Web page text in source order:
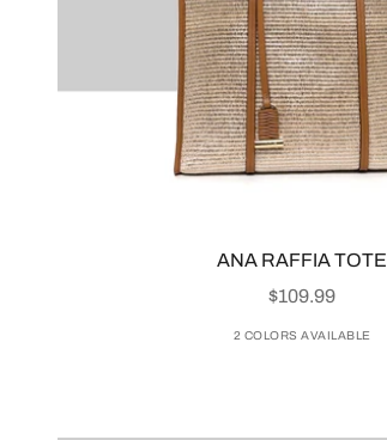
ANA RAFFIA TOTE
SALE PRICE
$109.99
2 COLORS AVAILABLE